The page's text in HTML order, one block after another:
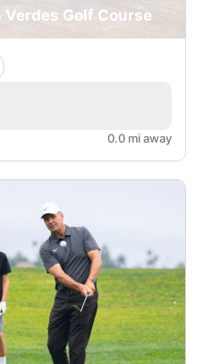
Verdes Golf Course
0.0 mi away